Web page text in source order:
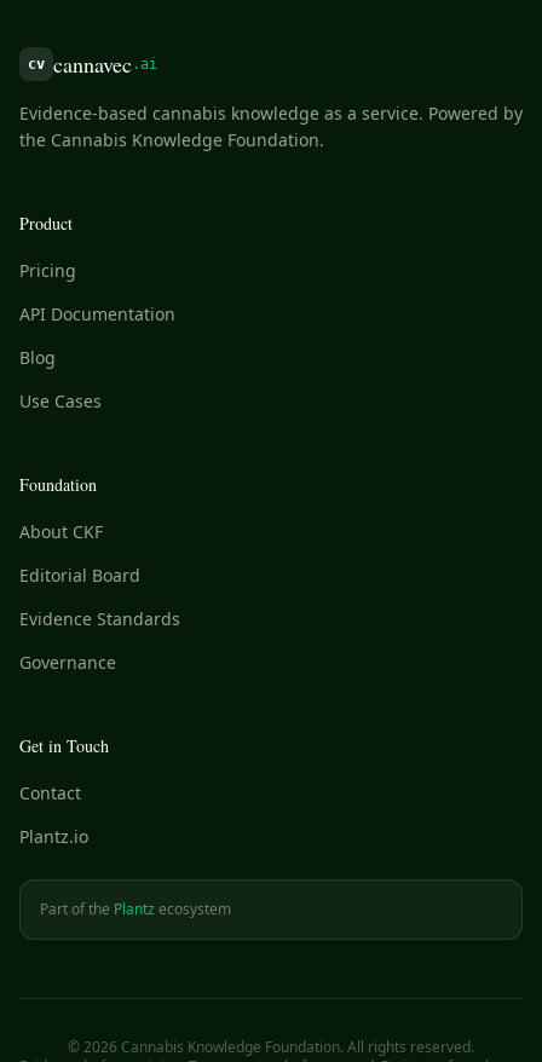
cv cannavec .ai
Evidence-based cannabis knowledge as a service. Powered by
the Cannabis Knowledge Foundation.
Product
Pricing
API Documentation
Blog
Use Cases
Foundation
About CKF
Editorial Board
Evidence Standards
Governance
Get in Touch
Contact
Plantz.io
Part of the Plantz ecosystem
©2026 Cannabis Knowledge Foundation. All rights reserved.